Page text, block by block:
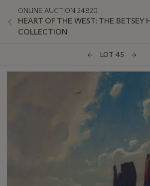
ONLINE AUCTION 24820
HEART OF THE WEST: THE BETSEY
COLLECTION
LOT 45